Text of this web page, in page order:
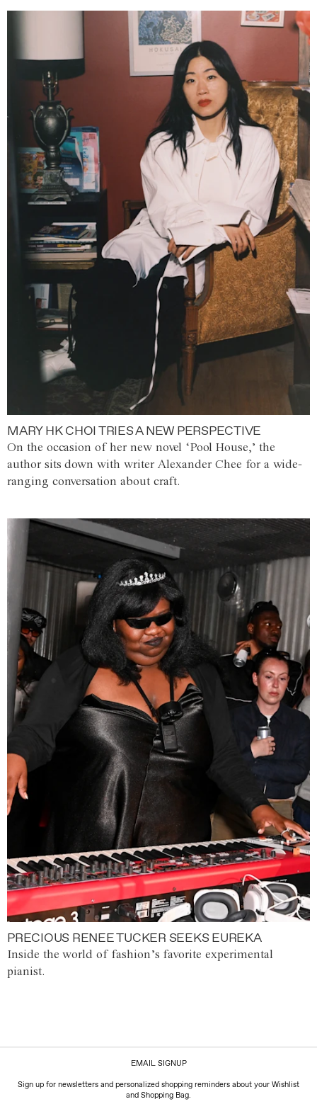
MARY HK CHOI TRIES A NEW PERSPECTIVE
On the occasion of her new novel ‘Pool House,’ the
author sits down with writer Alexander Chee for a wide-
ranging conversation about craft.
PRECIOUS RENEE TUCKER SEEKS EUREKA
Inside the world of fashion’s favorite experimental
pianist.
EMAIL SIGNUP
Sign up for newsletters and personalized shopping reminders about your Wishlist
and Shopping Bag.